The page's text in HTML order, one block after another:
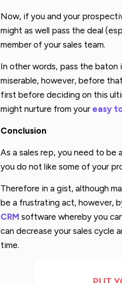
Now, if you and your
might as well pass the deal
member of your sales team.
In other words, pass the
miserable, however, before
first before deciding on this
might nurture from your easy
Conclusion
As a sales rep, you need to be
you do not like some of your
Therefore in a gist, although
be a frustrating act, however,
CRM software whereby you
can decrease your sales cycle
time.